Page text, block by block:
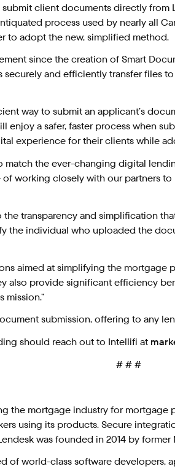
client documents directly from
process used by nearly all
to adopt the new, simplified method.
since the creation of Smart
and efficiently transfer files
way to submit an applicant’s
a safer, faster process when
experience for their clients while
the ever-changing digital
of working closely with our
the transparency and simplification
the individual who uploaded the
aimed at simplifying the mortgage
also provide significant efficiency
submission, offering to any
should reach out to Intellifi at
# # #
the mortgage industry for
using its products. Secure
was founded in 2014 by
of world-class software